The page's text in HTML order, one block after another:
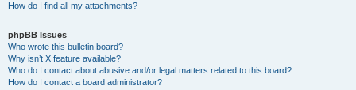
How do I find all my attachments?
phpBB Issues
Who wrote this bulletin board?
Why isn’t X feature available?
Who do I contact about abusive and/or legal matters related to this board?
How do I contact a board administrator?